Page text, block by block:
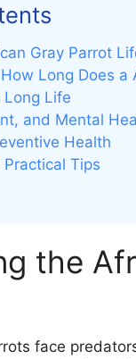
Gray Parrot
Long Does a
Life
and Mental
Health
Practical Tips
the
face